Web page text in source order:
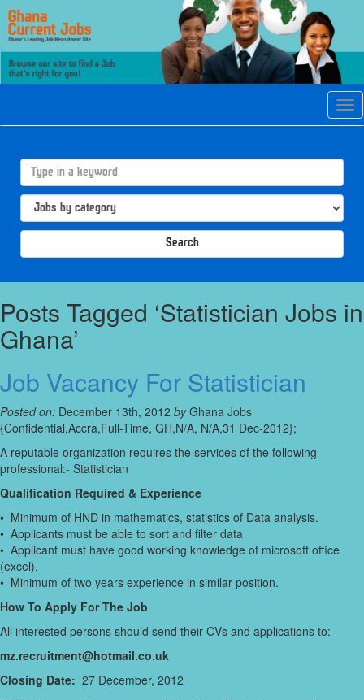
Search
Posts Tagged ‘Statistician Jobs in
Ghana’
Job Vacancy For Statistician
Posted on: December 13th, 2012 byGhana Jobs
{Confidential,Accra,Full-Time, GH,N/A, N/A,31 Dec-2012};
A reputable organization requires the services of the following
professional:- Statistician
Qualification Required & Experience
• Minimum of HND in mathematics, statistics of Data analysis.
• Applicants must be able to sort and filter data
• Applicant must have good working knowledge of microsoft office
(excel),
• Minimum of two years experience in similar position.
How To Apply For The Job
All interested persons should send their CVs and applications to:-
mz.recruitment@hotmail.co.uk
Closing Date: 27 December, 2012